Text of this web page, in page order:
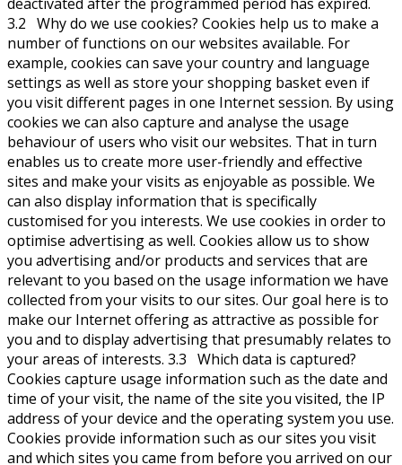
3.2 Why do we use cookies? Cookies help us to make a
number of functions on our websites available. For
example, cookies can save your country and language
settings as well as store your shopping basket even if
you visit different pages in one Internet session. By using
cookies we can also capture and analyse the usage
behaviour of users who visit our websites. That in turn
enables us to create more user-friendly and effective
sites and make your visits as enjoyable as possible. We
can also display information that is specifically
customised for you interests. We use cookies in order to
optimise advertising as well. Cookies allow us to show
you advertising and/or products and services that are
relevant to you based on the usage information we have
collected from your visits to our sites. Our goal here is to
make our Internet offering as attractive as possible for
you and to display advertising that presumably relates to
your areas of interests. 3.3 Which data is captured?
Cookies capture usage information such as the date and
time of your visit, the name of the site you visited, the IP
address of your device and the operating system you use.
Cookies provide information such as our sites you visit
and which sites you came from before you arrived on our